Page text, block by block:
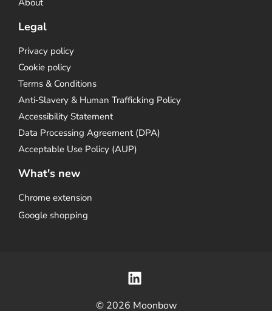
Legal
Privacy policy
Cookie policy
Terms & Conditions
Anti‑Slavery & Human Trafficking Policy
Accessibility Statement
Data Processing Agreement (DPA)
Acceptable Use Policy (AUP)
What's new
Chrome extension
Google shopping
© 2026 Moonbow